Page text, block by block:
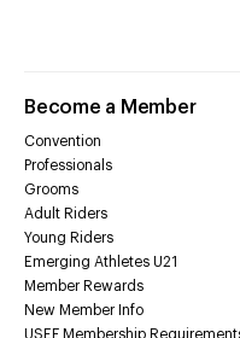
Become a Member
Convention
Professionals
Grooms
Adult Riders
Young Riders
Emerging Athletes U21
Member Rewards
New Member Info
USEF Membership